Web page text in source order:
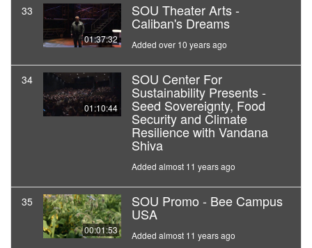
33
01:37:32
SOU Theater Arts -
Caliban's Dreams
Added over 10 years ago
34
01:10:44
SOU Center For
Sustainability Presents -
Seed Sovereignty, Food
Security and Climate
Resilience with Vandana
Shiva
Added almost 11 years ago
35
00:01:53
SOU Promo - Bee Campus
USA
Added almost 11 years ago